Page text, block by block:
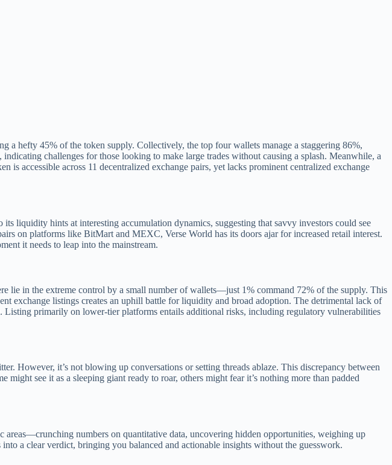
a hefty 45% of the token supply. Collectively, the top four wallets manage a staggering 86%,
challenges for those looking to make large trades without causing a splash. Meanwhile, a
accessible across 11 decentralized exchange pairs, yet lacks prominent centralized exchange
liquidity hints at interesting accumulation dynamics, suggesting that savvy investors could see
on platforms like BitMart and MEXC, Verse World has its doors ajar for increased retail interest.
it needs to leap into the mainstream.
lie in the extreme control by a small number of wallets—just 1% command 72% of the supply. This
exchange listings creates an uphill battle for liquidity and broad adoption. The detrimental lack of
Listing primarily on lower-tier platforms entails additional risks, including regulatory vulnerabilities
However, it’s not blowing up conversations or setting threads ablaze. This discrepancy between
see it as a sleeping giant ready to roar, others might fear it’s nothing more than padded
numbers on quantitative data, uncovering hidden opportunities, weighing up
a clear verdict, bringing you balanced and actionable insights without the guesswork.